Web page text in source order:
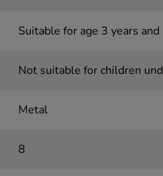
Suitable for age 3 years and
Not suitable for children
Metal
8